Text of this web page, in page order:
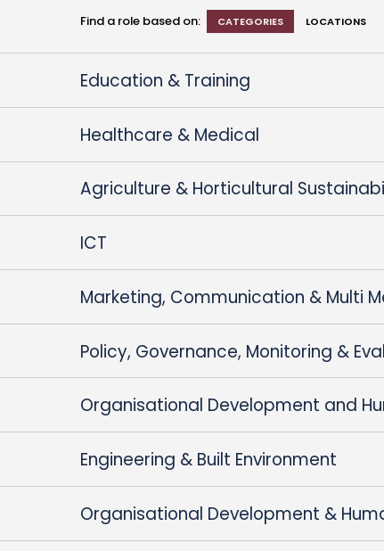
Find a role based on: CATEGORIES LOCATIONS
Education & Training
Healthcare & Medical
Agriculture & Horticultural
ICT
Marketing, Communication & Multi
Policy, Governance, Monitoring &
Organisational Development and
Engineering & Built Environment
Organisational Development &